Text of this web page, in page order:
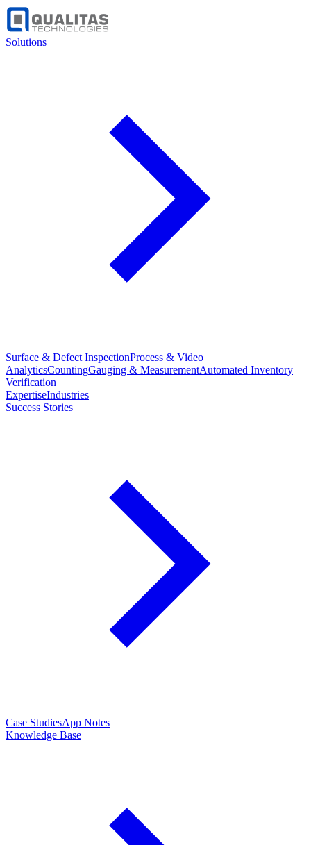
Solutions
Surface & Defect InspectionProcess & Video
AnalyticsCountingGauging & MeasurementAutomated Inventory
Verification
ExpertiseIndustries
Success Stories
Case StudiesApp Notes
Knowledge Base